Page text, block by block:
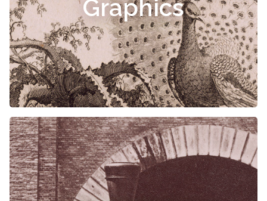
Graphics